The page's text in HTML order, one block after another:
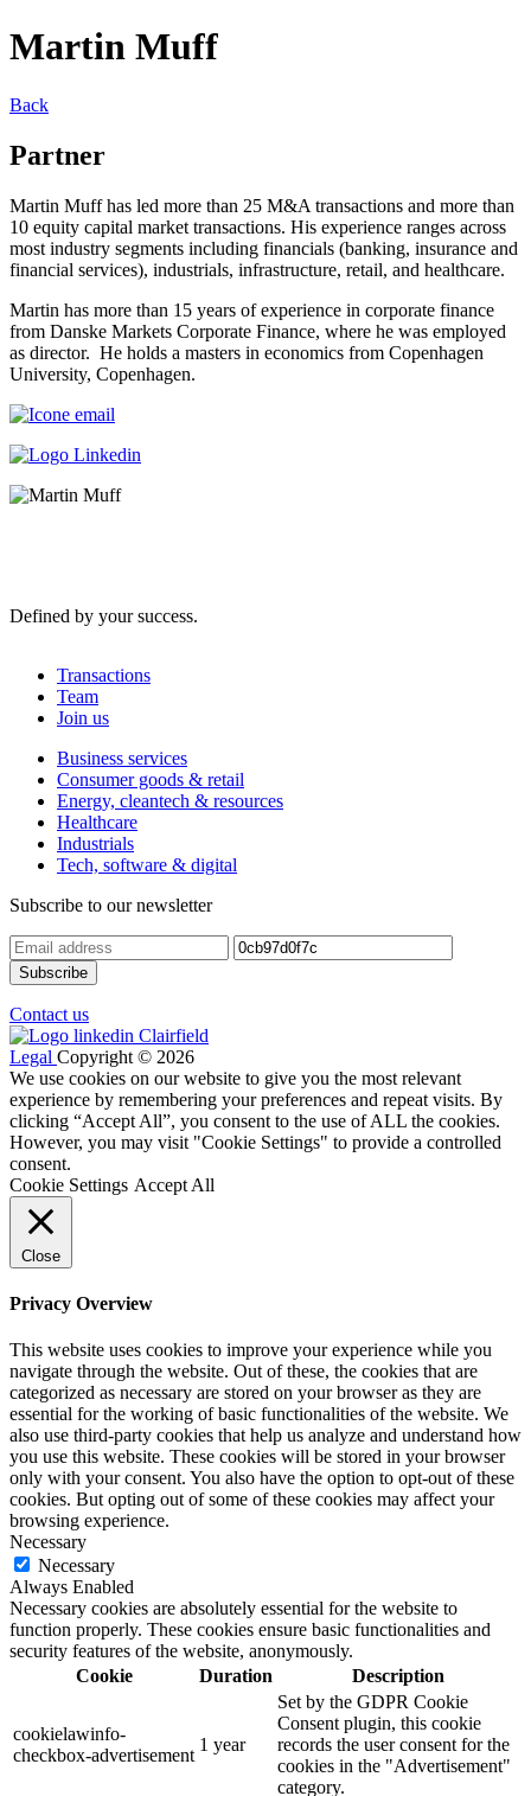
Martin Muff
Back
Partner
Martin Muff has led more than 25 M&A transactions and more than
10 equity capital market transactions. His experience ranges across
most industry segments including financials (banking, insurance and
financial services), industrials, infrastructure, retail, and healthcare.
Martin has more than 15 years of experience in corporate finance
from Danske Markets Corporate Finance, where he was employed
as director. He holds a masters in economics from Copenhagen
University, Copenhagen.
Defined by your success.
Transactions
Team
Join us
Business services
Consumer goods & retail
Energy, cleantech & resources
Healthcare
Industrials
Tech, software & digital
Subscribe to our newsletter
Contact us
Legal Copyright © 2026
We use cookies on our website to give you the most relevant
experience by remembering your preferences and repeat visits. By
clicking “Accept All”, you consent to the use of ALL the cookies.
However, you may visit "Cookie Settings" to provide a controlled
consent.
Cookie Settings Accept All
Close
Privacy Overview
This website uses cookies to improve your experience while you
navigate through the website. Out of these, the cookies that are
categorized as necessary are stored on your browser as they are
essential for the working of basic functionalities of the website. We
also use third-party cookies that help us analyze and understand how
you use this website. These cookies will be stored in your browser
only with your consent. You also have the option to opt-out of these
cookies. But opting out of some of these cookies may affect your
browsing experience.
Necessary
Necessary
Always Enabled
Necessary cookies are absolutely essential for the website to
function properly. These cookies ensure basic functionalities and
security features of the website, anonymously.
Cookie
Duration Description
cookielawinfo-
checkbox-advertisement
1 year
Set by the GDPR Cookie
Consent plugin, this cookie
records the user consent for the
cookies in the "Advertisement"
category.